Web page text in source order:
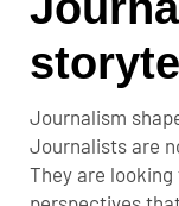
Journalism
Journalists are
They are